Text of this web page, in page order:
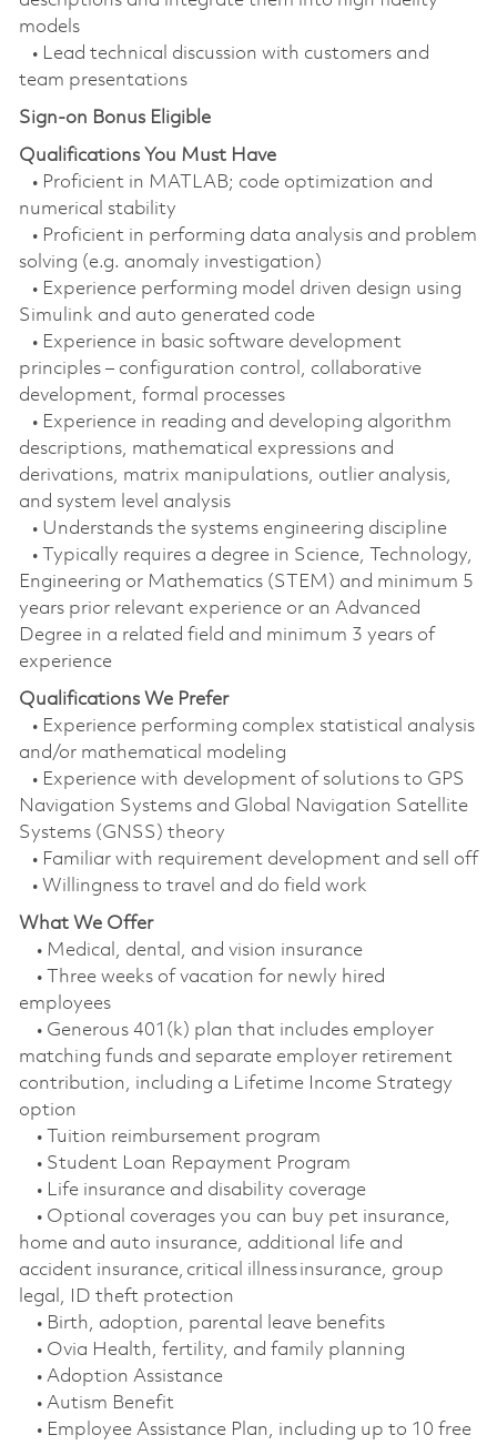
models
• Lead technical discussion with customers and
team presentations
Sign-on Bonus Eligible
Qualifications You Must Have
• Proficient in MATLAB; code optimization and
numerical stability
• Proficient in performing data analysis and problem
solving (e.g. anomaly investigation)
• Experience performing model driven design using
Simulink and auto generated code
• Experience in basic software development
principles – configuration control, collaborative
development, formal processes
• Experience in reading and developing algorithm
descriptions, mathematical expressions and
derivations, matrix manipulations, outlier analysis,
and system level analysis
• Understands the systems engineering discipline
• Typically requires a degree in Science, Technology,
Engineering or Mathematics (STEM) and minimum 5
years prior relevant experience or an Advanced
Degree in a related field and minimum 3 years of
experience
Qualifications We Prefer
• Experience performing complex statistical analysis
and/or mathematical modeling
• Experience with development of solutions to GPS
Navigation Systems and Global Navigation Satellite
Systems (GNSS) theory
• Familiar with requirement development and sell off
• Willingness to travel and do field work
What We Offer
• Medical, dental, and vision insurance
• Three weeks of vacation for newly hired
employees
• Generous 401(k) plan that includes employer
matching funds and separate employer retirement
contribution, including a Lifetime Income Strategy
option
• Tuition reimbursement program
• Student Loan Repayment Program
• Life insurance and disability coverage
• Optional coverages you can buy pet insurance,
home and auto insurance, additional life and
accident insurance, critical illness insurance, group
legal, ID theft protection
• Birth, adoption, parental leave benefits
• Ovia Health, fertility, and family planning
• Adoption Assistance
• Autism Benefit
• Employee Assistance Plan, including up to 10 free